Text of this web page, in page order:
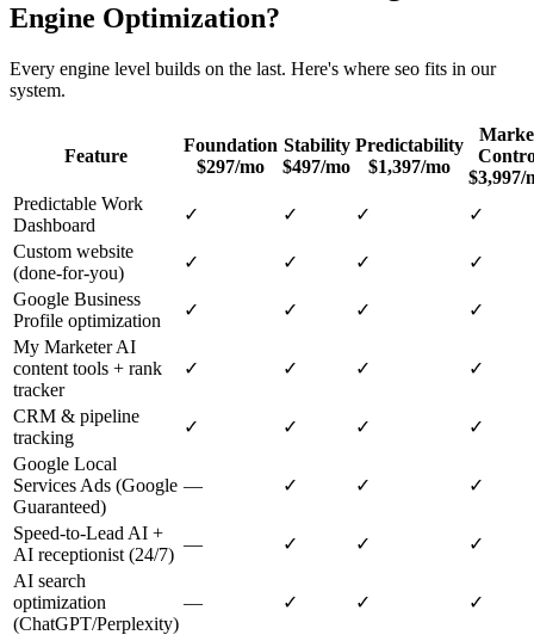
Engine Optimization?
Every engine level builds on the last. Here's where seo fits in our
system.
Feature
Foundation
$297/mo
Stability
$497/mo
Predictability
$1,397/mo
$3,997/
Predictable Work
Dashboard
✓ ✓ ✓
✓
Custom website
(done-for-you)
✓ ✓ ✓
✓
Google Business
Profile optimization
✓ ✓ ✓
✓
My Marketer AI
content tools + rank
tracker
✓ ✓ ✓ ✓
CRM & pipeline
tracking
✓ ✓ ✓
✓
Google Local
Services Ads (Google
Guaranteed)
— ✓ ✓ ✓
Speed-to-Lead AI +
AI receptionist (24/7)
— ✓ ✓
✓
AI search
optimization
(ChatGPT/Perplexity)
— ✓ ✓ ✓